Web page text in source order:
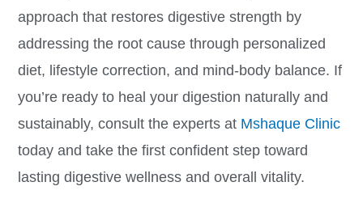
approach that restores digestive strength by
addressing the root cause through personalized
diet, lifestyle correction, and mind-body balance. If
you’re ready to heal your digestion naturally and
sustainably, consult the experts at Mshaque Clinic
today and take the first confident step toward
lasting digestive wellness and overall vitality.